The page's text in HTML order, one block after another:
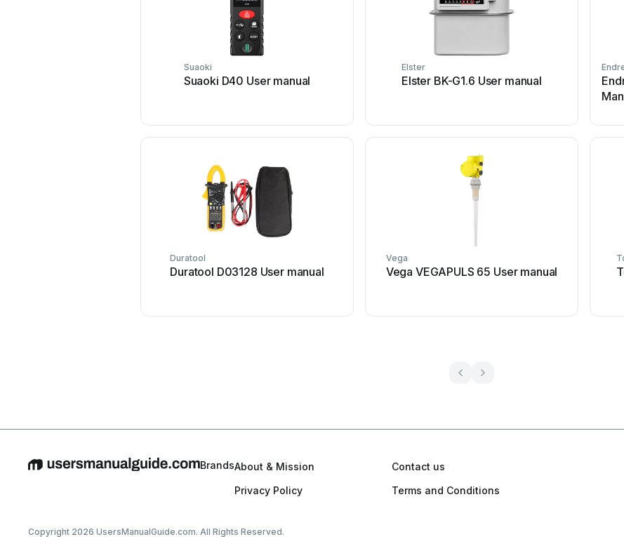
Suaoki
Suaoki D40 User manual
Elster
Elster BK-G1.6 User manual
Duratool
Duratool D03128 User manual
Vega
Vega VEGAPULS 65 User manual
BrandsAbout & Mission
Contact us
Privacy Policy
Terms and Conditions
Copyright 2026 UsersManualGuide.com. All Rights Reserved.